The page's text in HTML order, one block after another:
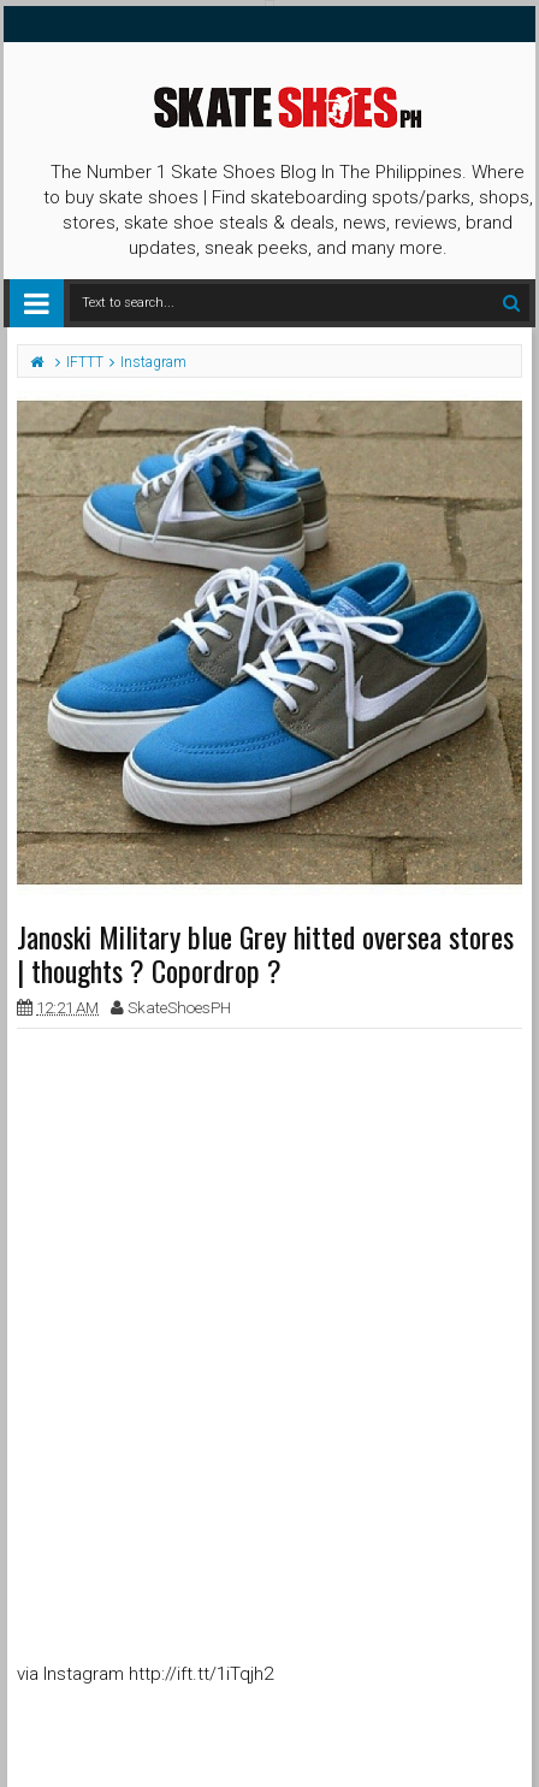
The Number 1 Skate Shoes Blog In The Philippines. Where
to buy skate shoes | Find skateboarding spots/parks, shops,
stores, skate shoe steals & deals, news, reviews, brand
updates, sneak peeks, and many more.
IFTTT Instagram
Janoski Military blue Grey hitted oversea stores
| thoughts ? Copordrop ?
12:21 AM SkateShoesPH
via Instagram http://ift.tt/1iTqjh2